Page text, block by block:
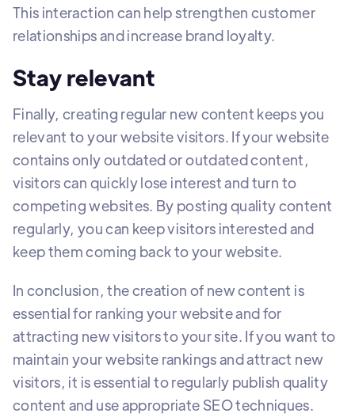
This interaction can help strengthen customer
relationships and increase brand loyalty.
Stay relevant
Finally, creating regular new content keeps you
relevant to your website visitors. If your website
contains only outdated or outdated content,
visitors can quickly lose interest and turn to
competing websites. By posting quality content
regularly, you can keep visitors interested and
keep them coming back to your website.
In conclusion, the creation of new content is
essential for ranking your website and for
attracting new visitors to your site. If you want to
maintain your website rankings and attract new
visitors, it is essential to regularly publish quality
content and use appropriate SEO techniques.